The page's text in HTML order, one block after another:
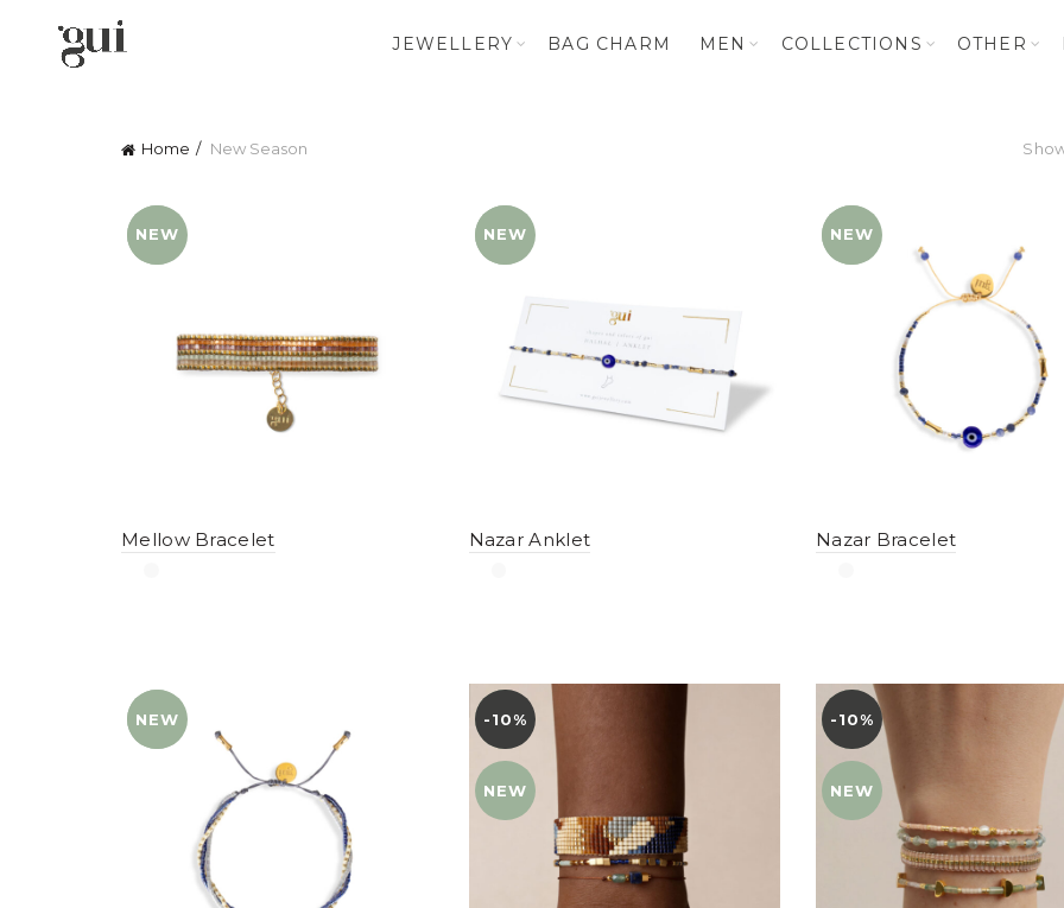
JEWELLERY BAG CHARM MEN COLLECTIONS OTHER
Home New Season
YENI
NEW
Mellow Bracelet
YENI
NEW
Nazar Anklet
YENI
NEW
Nazar Bracelet
YENI
NEW YENI
-10%
NEW
YENI
-10%
NEW